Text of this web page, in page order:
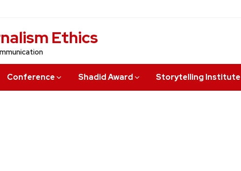
Ethics
Conference Shadid Award Storytelling Institute